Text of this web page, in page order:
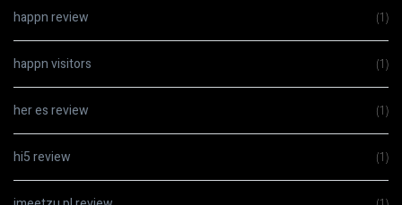
happn review (1)
happn visitors (1)
her es review (1)
hi5 review (1)